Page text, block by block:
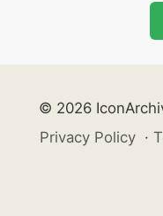
© 2026
Privacy Policy ·